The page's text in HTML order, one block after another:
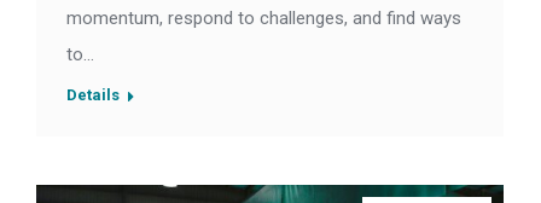
momentum, respond to challenges, and find ways
to…
Details